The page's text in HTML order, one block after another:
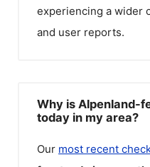
experiencing a wider
and user reports.
Why is Alpenland-
today in my area?
Our most recent